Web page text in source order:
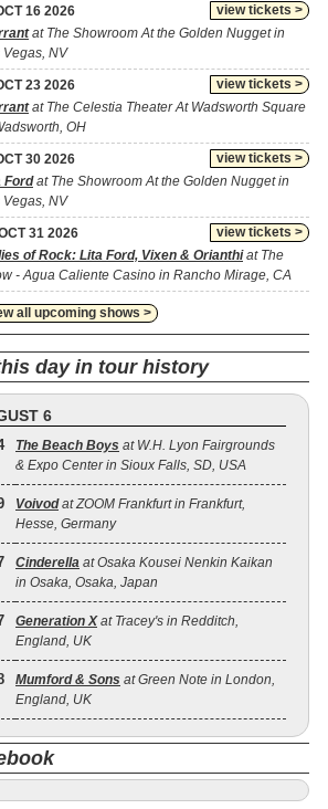
view tickets >
16 2026
at The Showroom At the Golden Nugget in
Vegas, NV
view tickets >
23 2026
at The Celestia Theater At Wadsworth Square
OH
view tickets >
30 2026
Fordat The Showroom At the Golden Nugget in
Vegas, NV
view tickets >
31 2026
of Rock: Lita Ford, Vixen & Orianthiat The
- Agua Caliente Casino in Rancho Mirage, CA
all upcoming shows >
day in tour history
6
The Beach Boys at W.H. Lyon Fairgrounds
& Expo Center in Sioux Falls, SD, USA
Voivodat ZOOM Frankfurt in Frankfurt,
Hesse, Germany
Cinderella at Osaka Kousei Nenkin Kaikan
in Osaka, Osaka, Japan
Generation Xat Tracey's in Redditch,
England, UK
Mumford & Sons at Green Note in London,
England, UK